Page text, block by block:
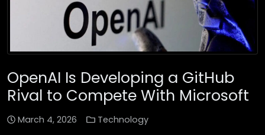
OpenAI Is Developing a GitHub
Rival to Compete With Microsoft
March 4, 2026 Technology